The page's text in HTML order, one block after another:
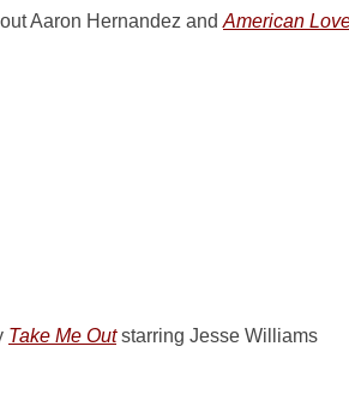
Aaron Hernandez and American
Take Me Outstarring Jesse Williams